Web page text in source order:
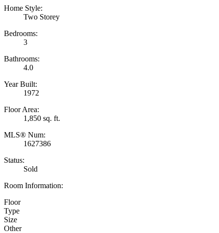
Home Style:
Two Storey
Bedrooms:
3
Bathrooms:
4.0
Year Built:
1972
Floor Area:
1,850 sq. ft.
MLS® Num:
1627386
Status:
Sold
Room Information:
Floor
Type
Size
Other